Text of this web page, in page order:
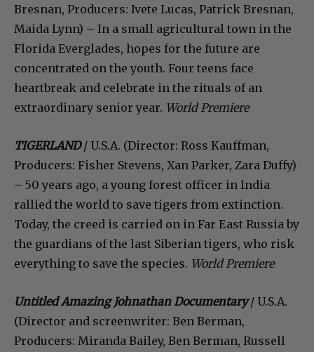
Bresnan, Producers: Ivete Lucas, Patrick Bresnan,
Maida Lynn) – In a small agricultural town in the
Florida Everglades, hopes for the future are
concentrated on the youth. Four teens face
heartbreak and celebrate in the rituals of an
extraordinary senior year. World Premiere
TIGERLAND/ U.S.A. (Director: Ross Kauffman,
Producers: Fisher Stevens, Xan Parker, Zara Duffy)
– 50 years ago, a young forest officer in India
rallied the world to save tigers from extinction.
Today, the creed is carried on in Far East Russia by
the guardians of the last Siberian tigers, who risk
everything to save the species. World Premiere
Untitled Amazing Johnathan Documentary/ U.S.A.
(Director and screenwriter: Ben Berman,
Producers: Miranda Bailey, Ben Berman, Russell